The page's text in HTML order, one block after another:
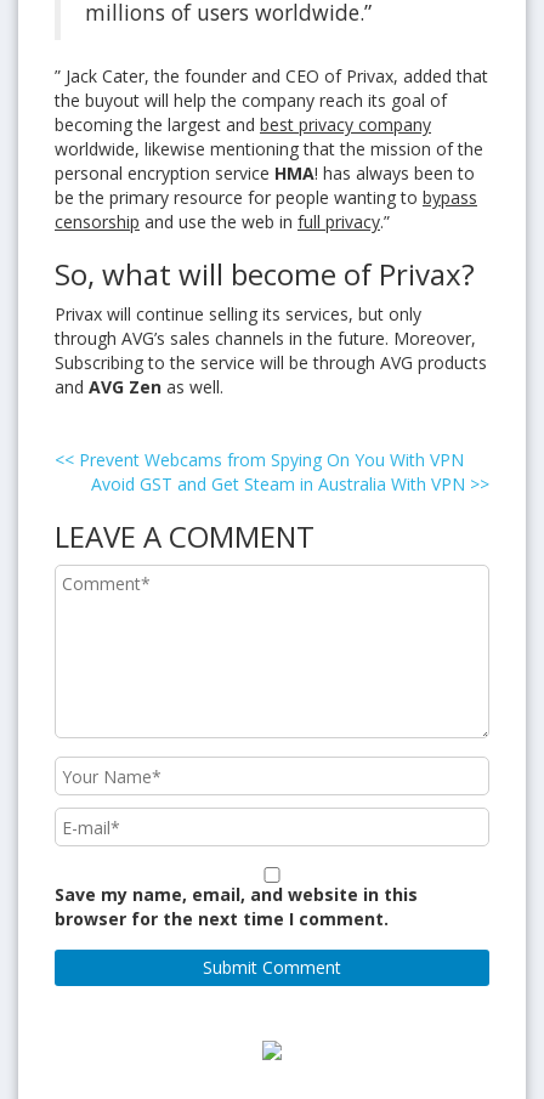
millions of users worldwide.”
” Jack Cater, the founder and CEO of Privax, added that
the buyout will help the company reach its goal of
becoming the largest and best privacy company
worldwide, likewise mentioning that the mission of the
personal encryption service HMA! has always been to
be the primary resource for people wanting to bypass
censorship and use the web in full privacy.”
So, what will become of Privax?
Privax will continue selling its services, but only
through AVG’s sales channels in the future. Moreover,
Subscribing to the service will be through AVG products
and AVG Zen as well.
<< Prevent Webcams from Spying On You With VPN
Avoid GST and Get Steam in Australia With VPN >>
LEAVE A COMMENT
Save my name, email, and website in this
browser for the next time I comment.